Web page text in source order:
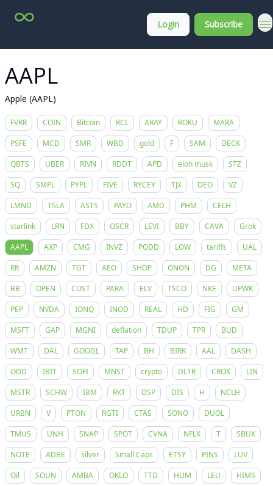
Login Subscribe
AAPL
Apple (AAPL)
FVRR COIN Bitcoin RCL ARAY ROKU
MARA
PSFE
MCD SMR WBD gold F SAM
DECK
QBTS
UBER RIVN RDDT APD elon musk
STZ
SQ
SMPL PYPL FIVE RYCEY TJX DEO
VZ
LMND
TSLA ASTS PAYO AMD PHM
CELH
starlink
LRN FDX OSCR LEVI BBY CAVA
Grok
AAPL
AXP CMG INVZ PODD LOW tariffs
UAL
RR
AMZN TGT AEO SHOP ONON DG
META
BB
OPEN COST PARA ELV TSCO NKE
UPWK
PEP
NVDA IONQ INOD REAL HD FIG
GM
MSFT
GAP MGNI deflation TDUP TPR
BUD
WMT
DAL GOOGL TAP BH BIRK AAL
DASH
ODD
IBIT SOFI MNST crypto DLTR CROX
LIN
MSTR
SCHW IBM RKT DSP DIS H
NCLH
URBN
V PTON RGTI CTAS SONO
DUOL
TMUS
UNH SNAP SPOT CVNA NFLX T
SBUX
NOTE
ADBE silver Small Caps ETSY PINS
LUV
Oil
SOUN AMBA OKLO TTD HUM LEU
HIMS